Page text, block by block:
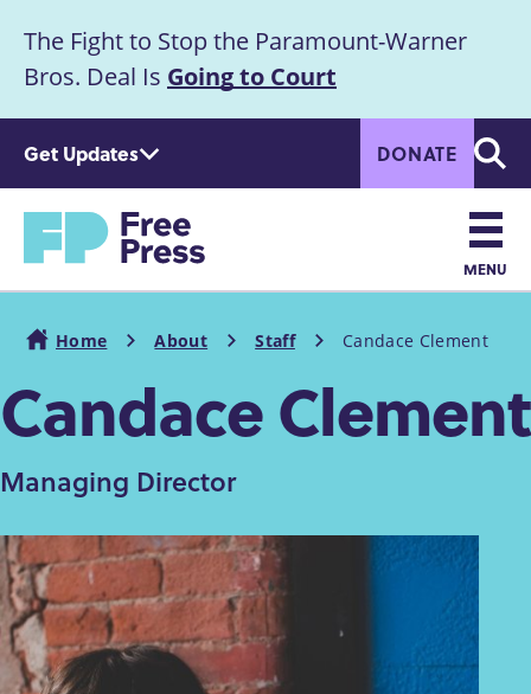
m
c
e
n
t
Announcement
The Fight to Stop the Paramount-Warner
Bros. Deal Is Going to Court
Get Updates DONATE
Home
Main
MENU
Breadcrumb
Home About Staff Candace Clement
Candace Clement
Managing Director